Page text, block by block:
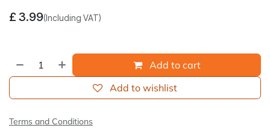
£ 3.99(Including VAT)
Add to cart
Add to wishlist
Terms and Conditions